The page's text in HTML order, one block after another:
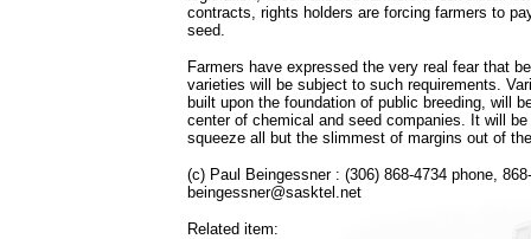
contracts, rights holders are forcing farmers to
seed.
Farmers have expressed the very real fear that
varieties will be subject to such requirements.
built upon the foundation of public breeding, will
center of chemical and seed companies. It will
squeeze all but the slimmest of margins out of
(c) Paul Beingessner : (306) 868-4734 phone,
beingessner@sasktel.net
Related item: